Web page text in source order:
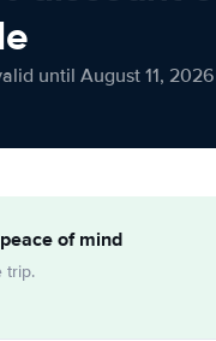
until August 11,
of mind
trip.